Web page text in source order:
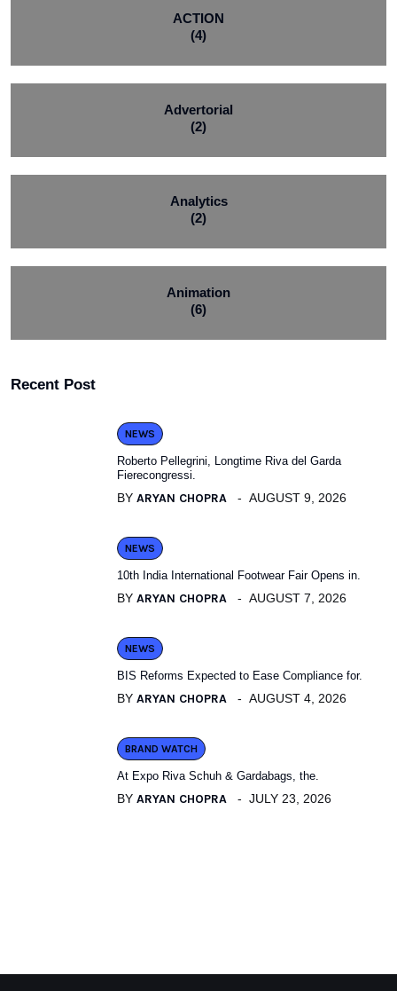
ACTION
(4)
Advertorial
(2)
Analytics
(2)
Animation
(6)
Recent Post
NEWS
Roberto Pellegrini, Longtime Riva del Garda
Fierecongressi.
BY ARYAN CHOPRA AUGUST 9, 2026
NEWS
10th India International Footwear Fair Opens in.
BY ARYAN CHOPRA AUGUST 7, 2026
NEWS
BIS Reforms Expected to Ease Compliance for.
BY ARYAN CHOPRA AUGUST 4, 2026
BRAND WATCH
At Expo Riva Schuh & Gardabags, the.
BY ARYAN CHOPRA JULY 23, 2026